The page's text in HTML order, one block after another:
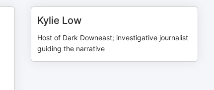
Kylie Low
Host of Dark Downeast; investigative journalist
guiding the narrative